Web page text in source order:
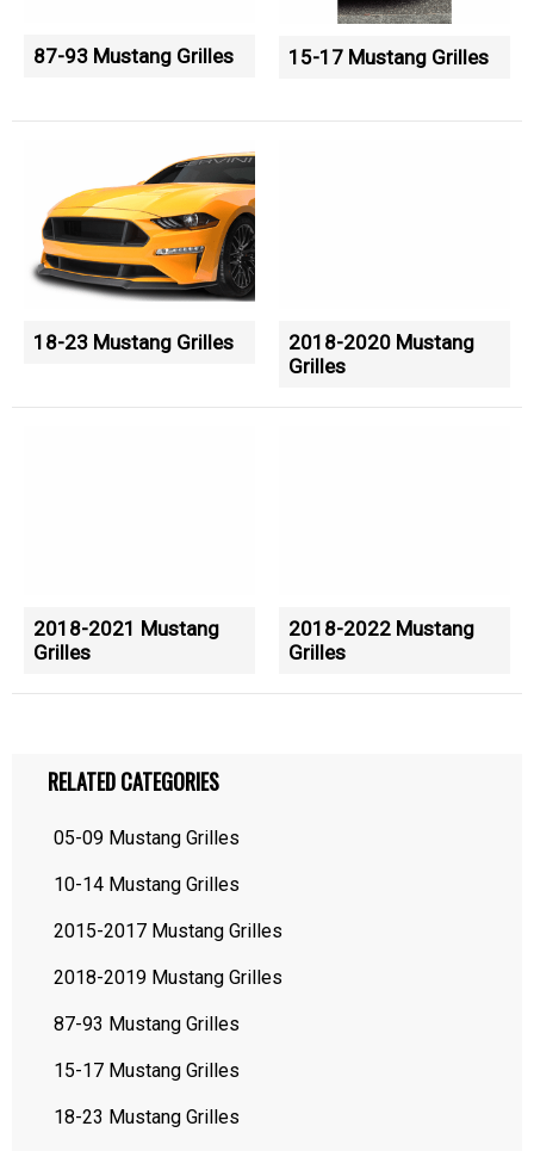
87-93 Mustang Grilles 15-17 Mustang Grilles
18-23 Mustang Grilles
2018-2020 Mustang
Grilles
2018-2021 Mustang
Grilles
2018-2022 Mustang
Grilles
RELATED CATEGORIES
05-09 Mustang Grilles
10-14 Mustang Grilles
2015-2017 Mustang Grilles
2018-2019 Mustang Grilles
87-93 Mustang Grilles
15-17 Mustang Grilles
18-23 Mustang Grilles